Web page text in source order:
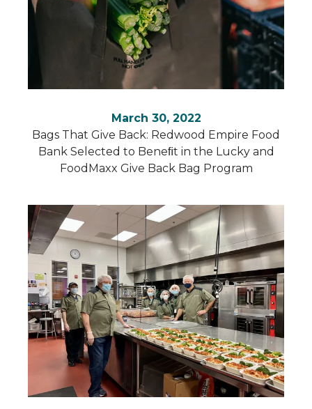
March 30, 2022
Bags That Give Back: Redwood Empire Food
Bank Selected to Beneﬁt in the Lucky and
FoodMaxx Give Back Bag Program